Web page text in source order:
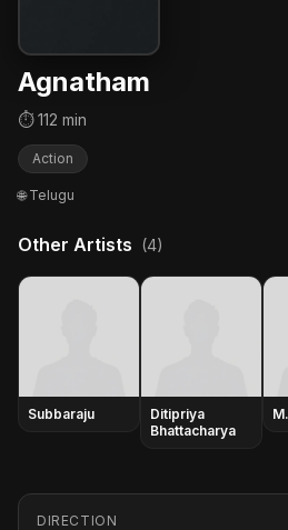
Agnatham
⏱ 112 min
Action
🌐 Telugu
Other Artists (4)
Subbaraju
Ditipriya
Bhattacharya
DIRECTION